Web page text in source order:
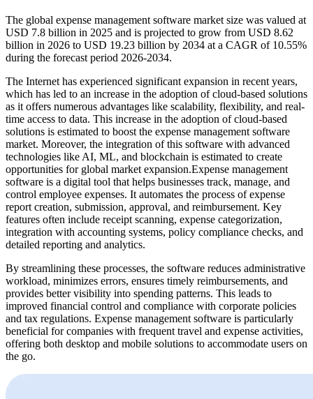
The global expense management software market size was valued at
USD 7.8 billion in 2025 and is projected to grow from USD 8.62
billion in 2026 to USD 19.23 billion by 2034 at a CAGR of 10.55%
during the forecast period 2026-2034.
The Internet has experienced significant expansion in recent years,
which has led to an increase in the adoption of cloud-based solutions
as it offers numerous advantages like scalability, flexibility, and real-
time access to data. This increase in the adoption of cloud-based
solutions is estimated to boost the expense management software
market. Moreover, the integration of this software with advanced
technologies like AI, ML, and blockchain is estimated to create
opportunities for global market expansion.Expense management
software is a digital tool that helps businesses track, manage, and
control employee expenses. It automates the process of expense
report creation, submission, approval, and reimbursement. Key
features often include receipt scanning, expense categorization,
integration with accounting systems, policy compliance checks, and
detailed reporting and analytics.
By streamlining these processes, the software reduces administrative
workload, minimizes errors, ensures timely reimbursements, and
provides better visibility into spending patterns. This leads to
improved financial control and compliance with corporate policies
and tax regulations. Expense management software is particularly
beneficial for companies with frequent travel and expense activities,
offering both desktop and mobile solutions to accommodate users on
the go.